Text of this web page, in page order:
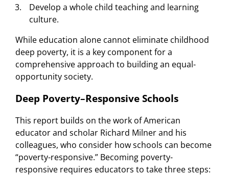
Develop a whole child teaching and learning
culture.
While education alone cannot eliminate childhood
deep poverty, it is a key component for a
comprehensive approach to building an equal-
opportunity society.
Deep Poverty–Responsive Schools
This report builds on the work of American
educator and scholar Richard Milner and his
colleagues, who consider how schools can become
“poverty-responsive.” Becoming poverty-
responsive requires educators to take three steps: